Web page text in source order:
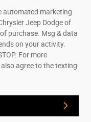
automated marketing
Jeep Dodge of
purchase. Msg & data
on your activity.
For more
agree to the texting